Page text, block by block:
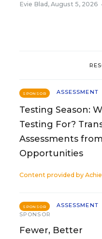
Evie Blad , August 5, 2026 •
SPONSOR ASSESSMENT
Testing Season:
Testing For?
Assessments
Opportunities
Content provided by
SPONSOR
ASSESSMENT
SPONSOR
Fewer, Better